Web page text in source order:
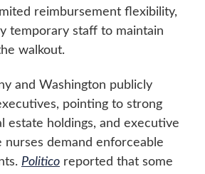
reimbursement flexibility,
temporary staff to maintain
walkout.
and Washington publicly
pointing to strong
estate holdings, and executive
nurses demand enforceable
Politico reported that some